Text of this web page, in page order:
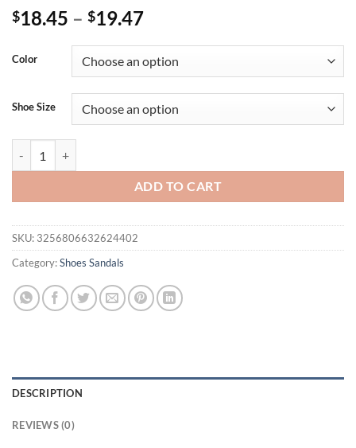
$18.45 – $19.47
Color
Shoe Size
ADD TO CART
SKU: 3256806632624402
Category:Shoes Sandals
DESCRIPTION
REVIEWS (0)